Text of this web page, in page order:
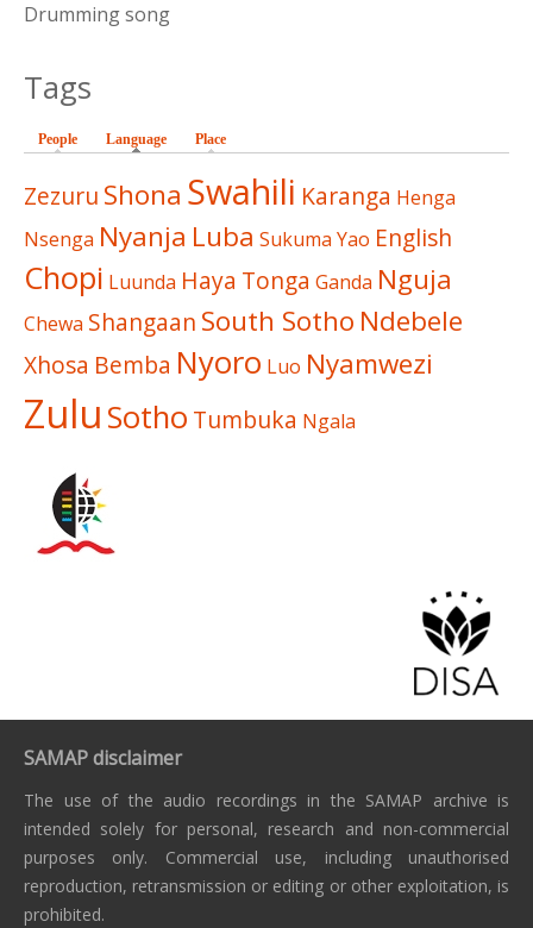
Drumming song
Tags
People Language (active tab)
Place
Zezuru Shona Swahili Karanga Henga
Nsenga Nyanja Luba Sukuma Yao English
Chopi Luunda Haya Tonga Ganda Nguja
Chewa Shangaan South Sotho Ndebele
Xhosa Bemba Nyoro Luo Nyamwezi
Zulu Sotho Tumbuka Ngala
SAMAP disclaimer
The use of the audio recordings in the SAMAP archive is
intended solely for personal, research and non-commercial
purposes only. Commercial use, including unauthorised
reproduction, retransmission or editing or other exploitation, is
prohibited.